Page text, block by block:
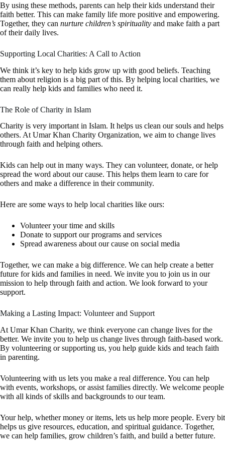
By using these methods, parents can help their kids understand their
faith better. This can make family life more positive and empowering.
Together, they can nurture children’s spirituality and make faith a part
of their daily lives.
Supporting Local Charities: A Call to Action
We think it’s key to help kids grow up with good beliefs. Teaching
them about religion is a big part of this. By helping local charities, we
can really help kids and families who need it.
The Role of Charity in Islam
Charity is very important in Islam. It helps us clean our souls and helps
others. At Umar Khan Charity Organization, we aim to change lives
through faith and helping others.
Kids can help out in many ways. They can volunteer, donate, or help
spread the word about our cause. This helps them learn to care for
others and make a difference in their community.
Here are some ways to help local charities like ours:
Volunteer your time and skills
Donate to support our programs and services
Spread awareness about our cause on social media
Together, we can make a big difference. We can help create a better
future for kids and families in need. We invite you to join us in our
mission to help through faith and action. We look forward to your
support.
Making a Lasting Impact: Volunteer and Support
At Umar Khan Charity, we think everyone can change lives for the
better. We invite you to help us change lives through faith-based work.
By volunteering or supporting us, you help guide kids and teach faith
in parenting.
Volunteering with us lets you make a real difference. You can help
with events, workshops, or assist families directly. We welcome people
with all kinds of skills and backgrounds to our team.
Your help, whether money or items, lets us help more people. Every bit
helps us give resources, education, and spiritual guidance. Together,
we can help families, grow children’s faith, and build a better future.